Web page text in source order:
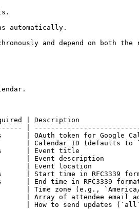
automatically.
and depend on both
Required | Description
|
| OAuth token for
| Calendar ID
Yes      | Event title
| Event
| Event location
| Start time in RFC3339
| End time in
| Time zone (e.g.,
| Array of attendee
| How to send updates